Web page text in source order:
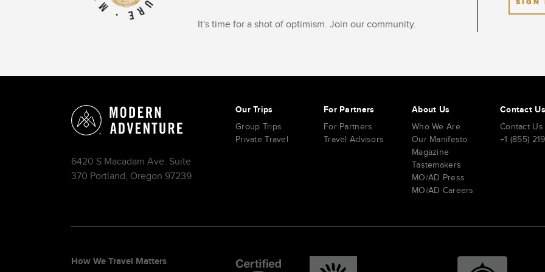
It's time for a shot of optimism. Join our community.
SIGN
6420 S Macadam Ave. Suite
370 Portland, Oregon 97239
Our Trips
Group Trips
Private Travel
For Partners
For Partners
Travel Advisors
About Us
Who We Are
Our Manifesto
Magazine
Tastemakers
MO/AD Press
MO/AD Careers
Contact Us
Contact Us
+1 (855)
How We Travel Matters